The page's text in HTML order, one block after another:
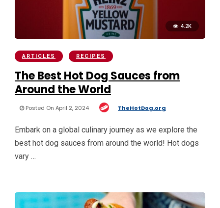
4.2K
ARTICLES RECIPES
The Best Hot Dog Sauces from
Around the World
Posted On April 2, 2024 TheHotDog.org
Embark on a global culinary journey as we explore the
best hot dog sauces from around the world! Hot dogs
vary …